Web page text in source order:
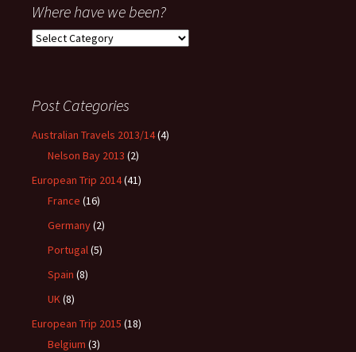
Where have we been?
Where
Post Categories
Australian Travels 2013/14(4)
Nelson Bay 2013 (2)
European Trip 2014(41)
France (16)
Germany(2)
Portugal(5)
Spain (8)
UK(8)
European Trip 2015 (18)
Belgium (3)